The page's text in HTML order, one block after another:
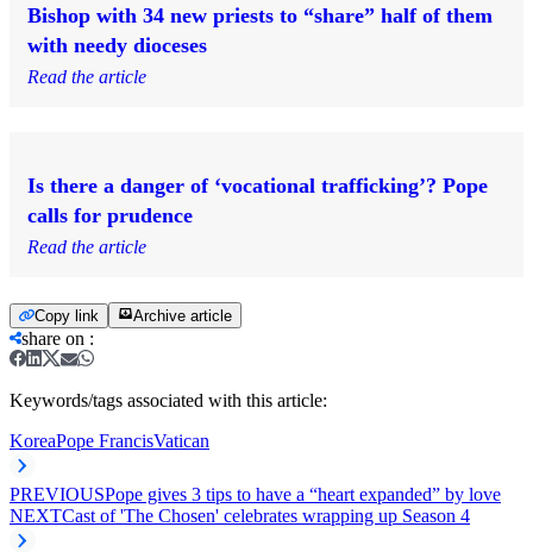
Bishop with 34 new priests to “share” half of them
with needy dioceses
Read the article
Is there a danger of ‘vocational trafficking’? Pope
calls for prudence
Read the article
Copy link Archive article
share on :
Keywords/tags associated with this article:
KoreaPope FrancisVatican
PREVIOUSPope gives 3 tips to have a “heart expanded” by love
NEXTCast of 'The Chosen' celebrates wrapping up Season 4